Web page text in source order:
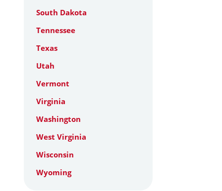
South Dakota
Tennessee
Texas
Utah
Vermont
Virginia
Washington
West Virginia
Wisconsin
Wyoming